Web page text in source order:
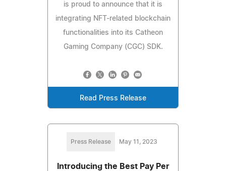
is proud to announce that it is
integrating NFT-related blockchain
functionalities into its Catheon
Gaming Company (CGC) SDK.
Read Press Release
Press Release May 11, 2023
Introducing the Best Pay Per